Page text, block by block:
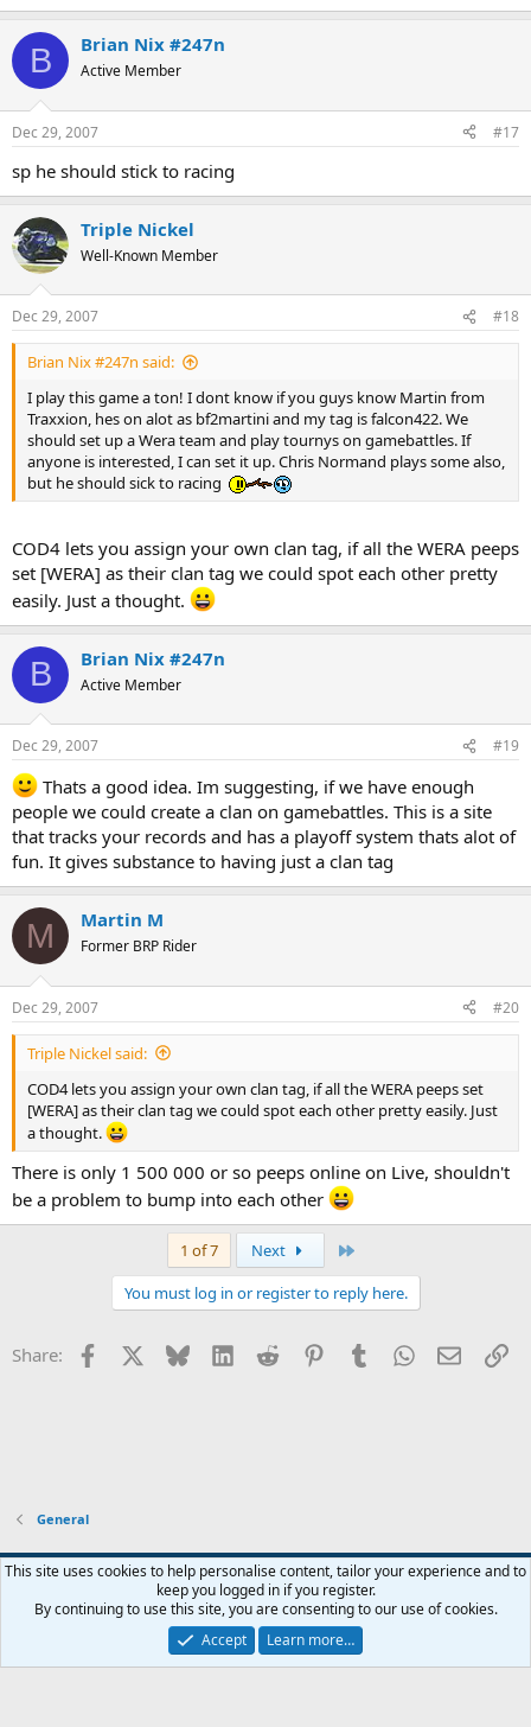
B Brian Nix #247n
Active Member
Dec 29, 2007 #17
sp he should stick to racing
Triple Nickel
Well-Known Member
Dec 29, 2007 #18
Brian Nix #247n said:
I play this game a ton! I dont know if you guys know Martin from
Traxxion, hes on alot as bf2martini and my tag is falcon422. We
should set up a Wera team and play tournys on gamebattles. If
anyone is interested, I can set it up. Chris Normand plays some also,
but he should sick to racing
COD4 lets you assign your own clan tag, if all the WERA peeps
set [WERA] as their clan tag we could spot each other pretty
easily. Just a thought.
B Brian Nix #247n
Active Member
Dec 29, 2007 #19
Thats a good idea. Im suggesting, if we have enough
people we could create a clan on gamebattles. This is a site
that tracks your records and has a playoff system thats alot of
fun. It gives substance to having just a clan tag
M Martin M
Former BRP Rider
Dec 29, 2007 #20
Triple Nickel said:
COD4 lets you assign your own clan tag, if all the WERA peeps set
[WERA] as their clan tag we could spot each other pretty easily. Just
a thought.
There is only 1 500 000 or so peeps online on Live, shouldn't
be a problem to bump into each other
1 of 7 Next
You must log in or register to reply here.
Share: Facebook Bluesky LinkedInReddit PinterestTumblrWhatsApp
Email
General
Widened
Terms and rules
Privacy policy Help Home
R
S
Community platform by XenForo® © 2010-2026 XenForo Ltd.
This site uses cookies to help personalise content, tailor your experience and to
keep you logged in if you register.
By continuing to use this site, you are consenting to our use of cookies.
Accept
Learn more…